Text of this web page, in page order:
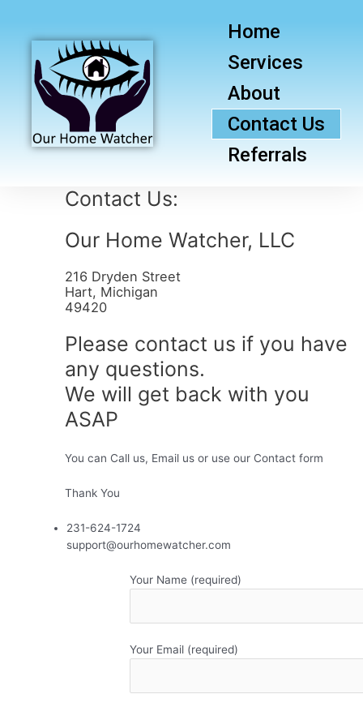
Home
Services
About
Contact Us
Referrals
Contact Us:
Our Home Watcher, LLC
216 Dryden Street
Hart, Michigan
49420
Please contact us if you have
any questions.
We will get back with you
ASAP
You can Call us, Email us or use our Contact form
Thank You
231-624-1724
support@ourhomewatcher.com
Your Name (required)
Your Email (required)